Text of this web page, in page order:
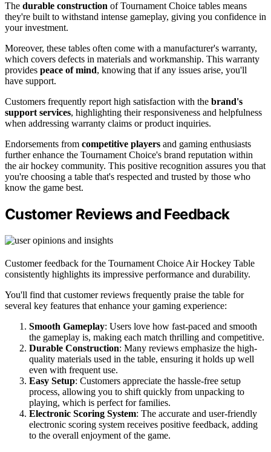
The durable construction of Tournament Choice tables means
they're built to withstand intense gameplay, giving you confidence in
your investment.
Moreover, these tables often come with a manufacturer's warranty,
which covers defects in materials and workmanship. This warranty
provides peace of mind, knowing that if any issues arise, you'll
have support.
Customers frequently report high satisfaction with the brand's
support services, highlighting their responsiveness and helpfulness
when addressing warranty claims or product inquiries.
Endorsements from competitive players and gaming enthusiasts
further enhance the Tournament Choice's brand reputation within
the air hockey community. This positive recognition assures you that
you're choosing a table that's respected and trusted by those who
know the game best.
Customer Reviews and Feedback
Customer feedback for the Tournament Choice Air Hockey Table
consistently highlights its impressive performance and durability.
You'll find that customer reviews frequently praise the table for
several key features that enhance your gaming experience:
Smooth Gameplay: Users love how fast-paced and smooth
the gameplay is, making each match thrilling and competitive.
Durable Construction: Many reviews emphasize the high-
quality materials used in the table, ensuring it holds up well
even with frequent use.
Easy Setup: Customers appreciate the hassle-free setup
process, allowing you to shift quickly from unpacking to
playing, which is perfect for families.
Electronic Scoring System: The accurate and user-friendly
electronic scoring system receives positive feedback, adding
to the overall enjoyment of the game.